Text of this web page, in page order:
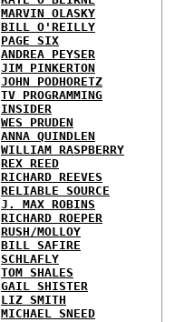
MARVIN OLASKY
BILL O'REILLY
PAGE SIX
ANDREA PEYSER
JIM PINKERTON
JOHN PODHORETZ
TV PROGRAMMING
INSIDER
WES PRUDEN
ANNA QUINDLEN
WILLIAM RASPBERRY
REX REED
RICHARD REEVES
RELIABLE SOURCE
J. MAX ROBINS
RICHARD ROEPER
RUSH/MOLLOY
BILL SAFIRE
SCHLAFLY
TOM SHALES
GAIL SHISTER
LIZ SMITH
MICHAEL SNEED